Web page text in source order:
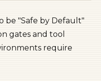
be "Safe by Default"
gates and tool
require